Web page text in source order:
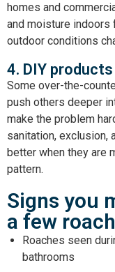
homes and
and moisture indoors
outdoor conditions
4. DIY
Some over-the-
push others deeper
make the problem
sanitation, exclusion,
better when they are
pattern.
Signs you
a few
Roaches seen
bathrooms